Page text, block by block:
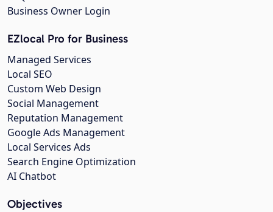
Business Owner Login
EZlocal Pro for Business
Managed Services
Local SEO
Custom Web Design
Social Management
Reputation Management
Google Ads Management
Local Services Ads
Search Engine Optimization
AI Chatbot
Objectives